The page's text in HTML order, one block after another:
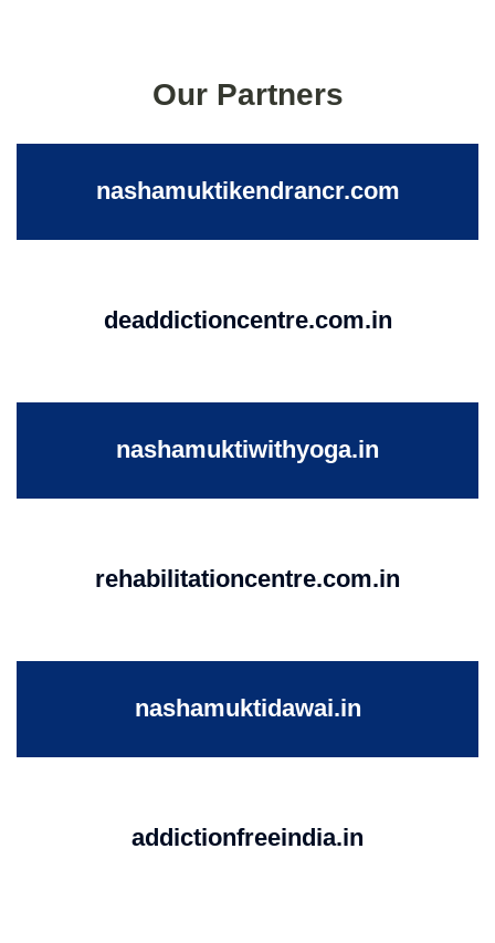
Our Partners
nashamuktikendrancr.com
deaddictioncentre.com.in
nashamuktiwithyoga.in
rehabilitationcentre.com.in
nashamuktidawai.in
addictionfreeindia.in